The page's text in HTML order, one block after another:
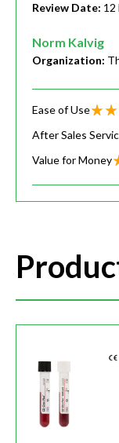
Review Date: 12
Norm Kalvig
Organization:
Ease of Use
After Sales
Value for Money